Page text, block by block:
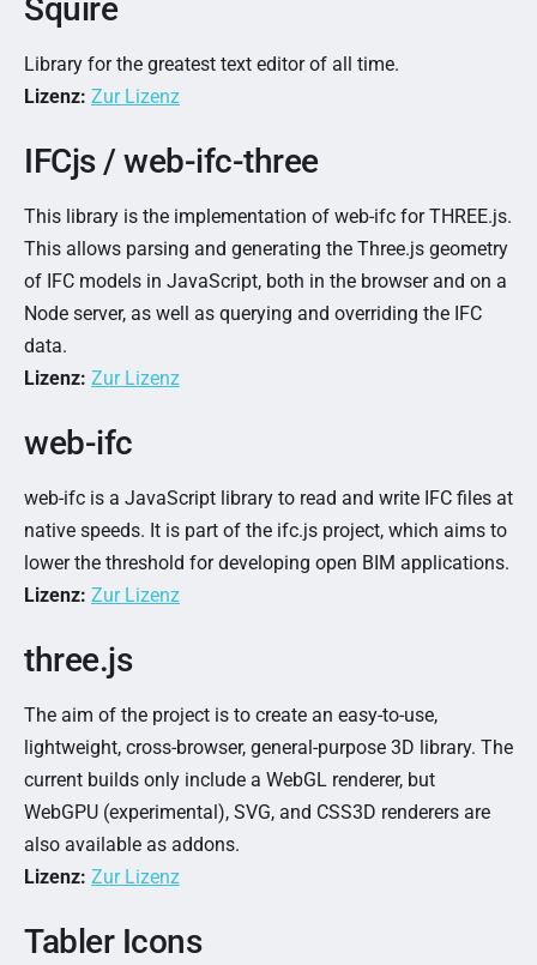
Squire
Library for the greatest text editor of all time.
Lizenz: Zur Lizenz
IFCjs / web-ifc-three
This library is the implementation of web-ifc for THREE.js.
This allows parsing and generating the Three.js geometry
of IFC models in JavaScript, both in the browser and on a
Node server, as well as querying and overriding the IFC
data.
Lizenz: Zur Lizenz
web-ifc
web-ifc is a JavaScript library to read and write IFC files at
native speeds. It is part of the ifc.js project, which aims to
lower the threshold for developing open BIM applications.
Lizenz: Zur Lizenz
three.js
The aim of the project is to create an easy-to-use,
lightweight, cross-browser, general-purpose 3D library. The
current builds only include a WebGL renderer, but
WebGPU (experimental), SVG, and CSS3D renderers are
also available as addons.
Lizenz: Zur Lizenz
Tabler Icons